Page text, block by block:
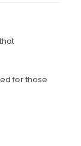
for those